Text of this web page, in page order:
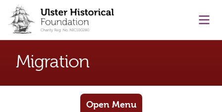
content
Migration
Open Menu